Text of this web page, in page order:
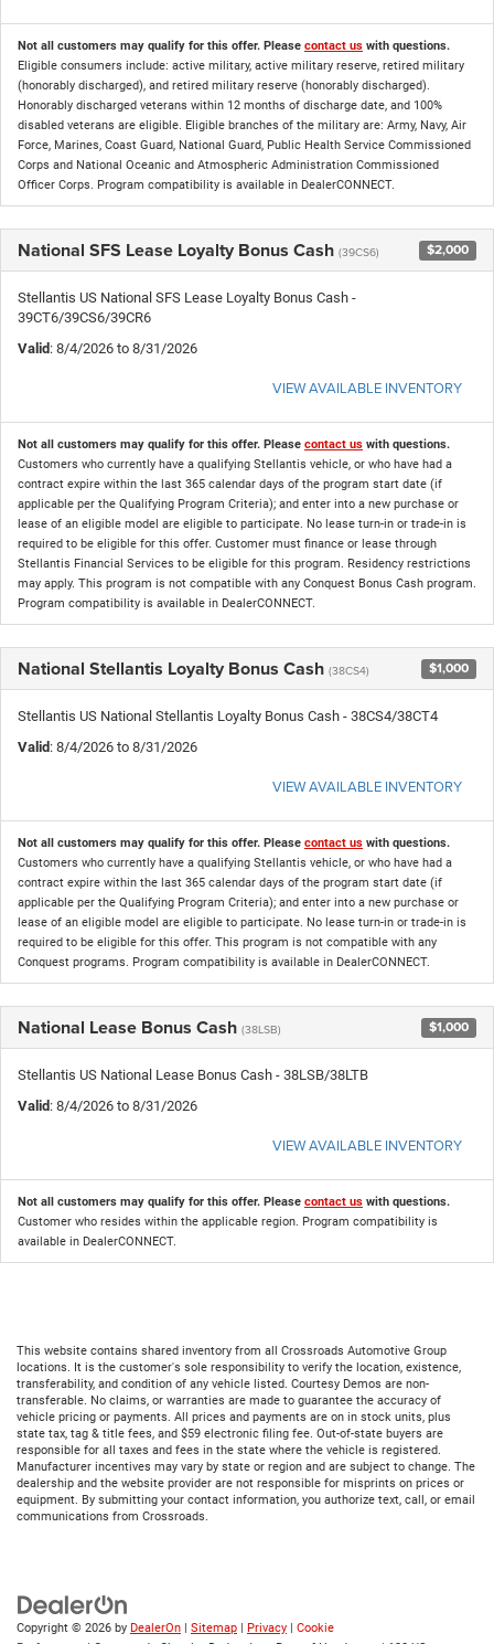
Not all customers may qualify for this offer. Please contact us with questions.
Eligible consumers include: active military, active military reserve, retired military
(honorably discharged), and retired military reserve (honorably discharged).
Honorably discharged veterans within 12 months of discharge date, and 100%
disabled veterans are eligible. Eligible branches of the military are: Army, Navy, Air
Force, Marines, Coast Guard, National Guard, Public Health Service Commissioned
Corps and National Oceanic and Atmospheric Administration Commissioned
Officer Corps. Program compatibility is available in DealerCONNECT.
National SFS Lease Loyalty Bonus Cash (39CS6) $2,000
Stellantis US National SFS Lease Loyalty Bonus Cash -
39CT6/39CS6/39CR6
Valid: 8/4/2026 to 8/31/2026
VIEW AVAILABLE INVENTORY
Not all customers may qualify for this offer. Please contact us with questions.
Customers who currently have a qualifying Stellantis vehicle, or who have had a
contract expire within the last 365 calendar days of the program start date (if
applicable per the Qualifying Program Criteria); and enter into a new purchase or
lease of an eligible model are eligible to participate. No lease turn-in or trade-in is
required to be eligible for this offer. Customer must finance or lease through
Stellantis Financial Services to be eligible for this program. Residency restrictions
may apply. This program is not compatible with any Conquest Bonus Cash program.
Program compatibility is available in DealerCONNECT.
National Stellantis Loyalty Bonus Cash (38CS4) $1,000
Stellantis US National Stellantis Loyalty Bonus Cash - 38CS4/38CT4
Valid: 8/4/2026 to 8/31/2026
VIEW AVAILABLE INVENTORY
Not all customers may qualify for this offer. Please contact us with questions.
Customers who currently have a qualifying Stellantis vehicle, or who have had a
contract expire within the last 365 calendar days of the program start date (if
applicable per the Qualifying Program Criteria); and enter into a new purchase or
lease of an eligible model are eligible to participate. No lease turn-in or trade-in is
required to be eligible for this offer. This program is not compatible with any
Conquest programs. Program compatibility is available in DealerCONNECT.
National Lease Bonus Cash (38LSB) $1,000
Stellantis US National Lease Bonus Cash - 38LSB/38LTB
Valid: 8/4/2026 to 8/31/2026
VIEW AVAILABLE INVENTORY
Not all customers may qualify for this offer. Please contact us with questions.
Customer who resides within the applicable region. Program compatibility is
available in DealerCONNECT.
This website contains shared inventory from all Crossroads Automotive Group
locations. It is the customer's sole responsibility to verify the location, existence,
transferability, and condition of any vehicle listed. Courtesy Demos are non-
transferable. No claims, or warranties are made to guarantee the accuracy of
vehicle pricing or payments. All prices and payments are on in stock units, plus
state tax, tag & title fees, and $59 electronic filing fee. Out-of-state buyers are
responsible for all taxes and fees in the state where the vehicle is registered.
Manufacturer incentives may vary by state or region and are subject to change. The
dealership and the website provider are not responsible for misprints on prices or
equipment. By submitting your contact information, you authorize text, call, or email
communications from Crossroads.
Copyright © 2026 by DealerOn | Sitemap | Privacy | Cookie